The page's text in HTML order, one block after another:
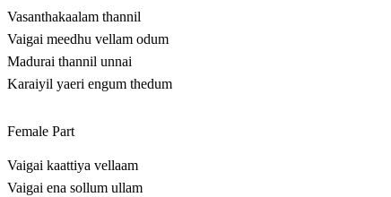
Vasanthakaalam thannil
Vaigai meedhu vellam odum
Madurai thannil unnai
Karaiyil yaeri engum thedum
Female Part
Vaigai kaattiya vellaam
Vaigai ena sollum ullam